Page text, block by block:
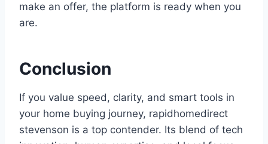
make an offer, the platform is ready when you
are.
Conclusion
If you value speed, clarity, and smart tools in
your home buying journey, rapidhomedirect
stevenson is a top contender. Its blend of tech